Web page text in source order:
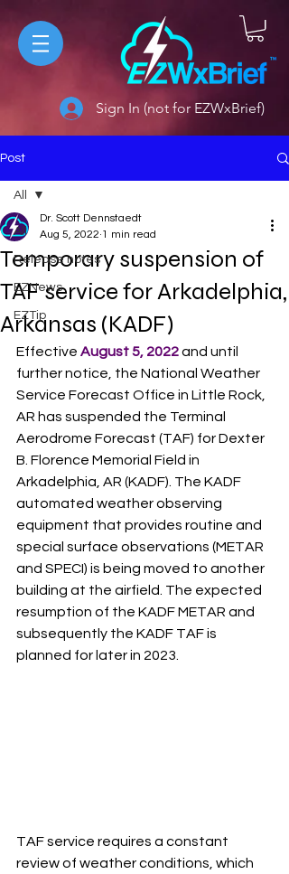
Sign In (not for EZWxBrief)
Post
All
Release notes
EZNews
EZTip
All
Temporary suspension of
TAF service for Arkadelphia,
Arkansas (KADF)
Dr. Scott Dennstaedt
Aug 5, 2022 1 min read
Effective August 5, 2022 and until
further notice, the National Weather
Service Forecast Office in Little Rock,
AR has suspended the Terminal
Aerodrome Forecast (TAF) for Dexter
B. Florence Memorial Field in
Arkadelphia, AR (KADF). The KADF
automated weather observing
equipment that provides routine and
special surface observations (METAR
and SPECI) is being moved to another
building at the airfield. The expected
resumption of the KADF METAR and
subsequently the KADF TAF is
planned for later in 2023.
TAF service requires a constant
review of weather conditions, which